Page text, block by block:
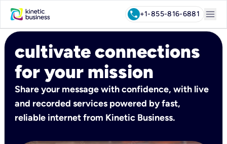
call+1-855-816-6881 menu
cultivate connections
for your mission
Share your message with confidence, with live
and recorded services powered by fast,
reliable internet from Kinetic Business.